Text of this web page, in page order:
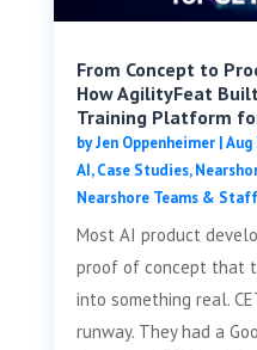
From Concept to
How AgilityFeat
Training Platform
byJen Oppenheimer|Aug
AI,Case Studies,
Nearshore Teams &
Most AI product
proof of concept that
into something real.
runway. They had a